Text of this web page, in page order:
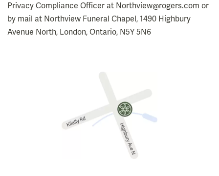
Privacy Compliance Officer at Northview@rogers.com or
by mail at Northview Funeral Chapel, 1490 Highbury
Avenue North, London, Ontario, N5Y 5N6